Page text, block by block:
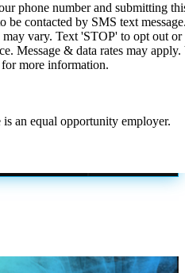
phone number and submitting
be contacted by SMS text
may vary. Text 'STOP' to opt out or
Message & data rates may
for more information.
an equal opportunity employer.